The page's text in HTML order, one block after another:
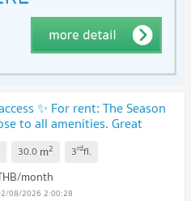
✨ For rent: The Season
to all amenities. Great
30.0 m2 3rdfl.
month
08/2026 2:00:28